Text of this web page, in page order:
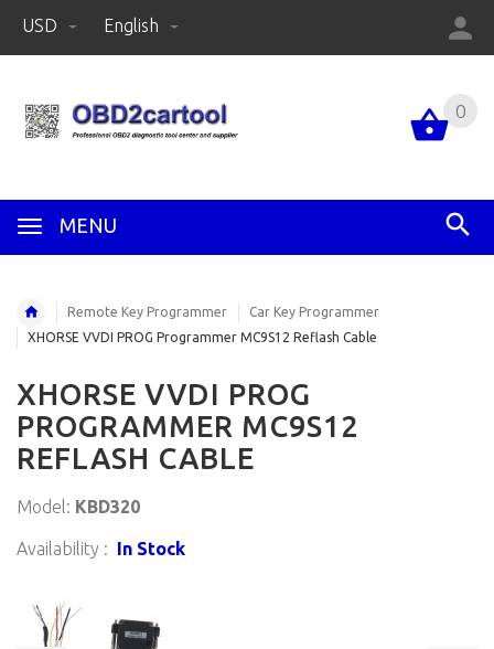
USD English
MENU
0
Remote Key Programmer
Car Key Programmer
XHORSE VVDI PROG Programmer MC9S12 Reflash Cable
XHORSE VVDI PROG
PROGRAMMER MC9S12
REFLASH CABLE
Model: KBD320
Availability : In Stock